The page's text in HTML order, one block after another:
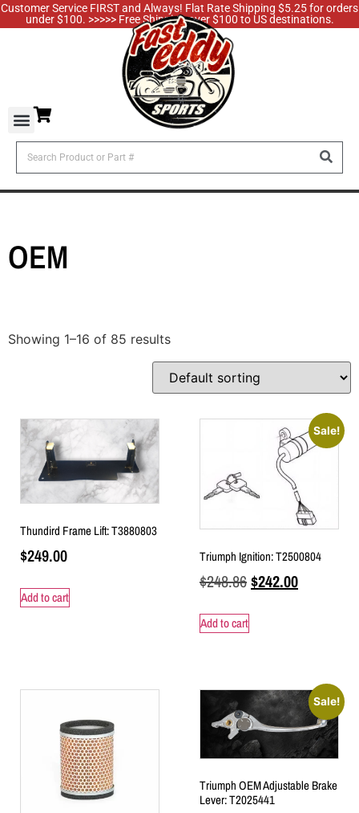
Customer Service FIRST and Always! Flat Rate Shipping $5.25 for orders
under $100. >>>>> Free Shipping over $100 to US destinations.
OEM
Showing 1–16 of 85 results
Thundird Frame Lift: T3880803
$249.00
Add to cart
Sale!
Triumph Ignition: T2500804
$248.86$242.00
Add to cart
Sale!
Triumph OEM Adjustable Brake
Lever: T2025441